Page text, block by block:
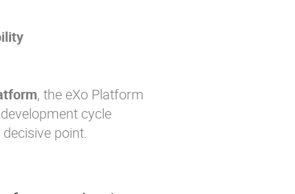
, the eXo Platform
cycle
point.